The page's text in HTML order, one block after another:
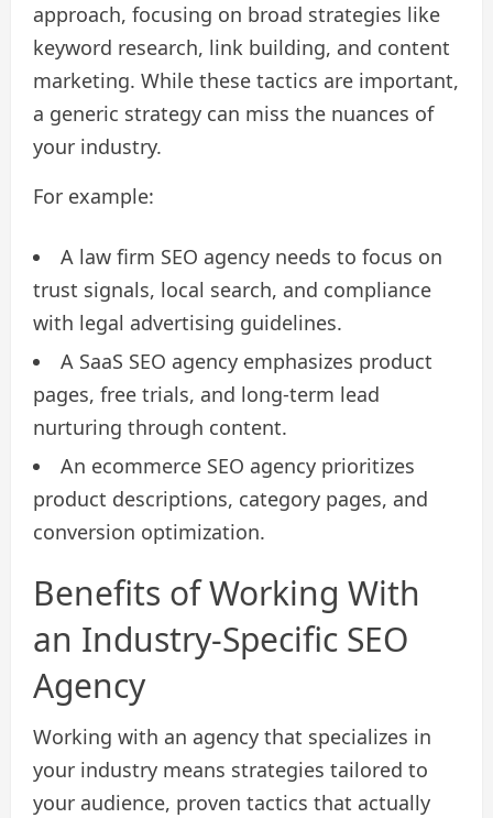
approach, focusing on broad strategies like
keyword research, link building, and content
marketing. While these tactics are important,
a generic strategy can miss the nuances of
your industry.
For example:
A law firm SEO agency needs to focus on
trust signals, local search, and compliance
with legal advertising guidelines.
A SaaS SEO agency emphasizes product
pages, free trials, and long-term lead
nurturing through content.
An ecommerce SEO agency prioritizes
product descriptions, category pages, and
conversion optimization.
Benefits of Working With
an Industry-Specific SEO
Agency
Working with an agency that specializes in
your industry means strategies tailored to
your audience, proven tactics that actually